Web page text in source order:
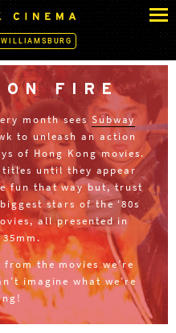
WILLIAMSBURG
ON FIRE
month sees Subway
to unleash an action
of Hong Kong movies.
titles until they appear
fun that way but, trust
stars of the ‘80s
all presented in
the movies we’re
imagine what we’re